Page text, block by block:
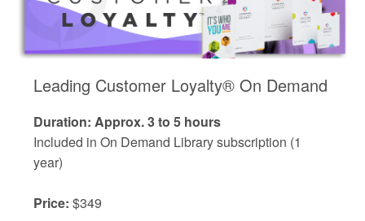
Leading Customer Loyalty® On Demand
Duration: Approx. 3 to 5 hours
Included in On Demand Library subscription (1
year)
Price: $349